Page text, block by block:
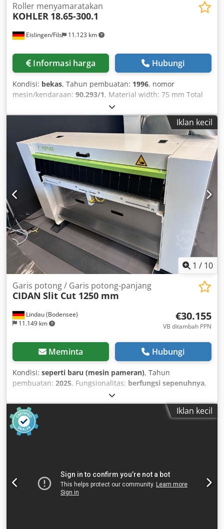
Eislingen/Fils 11.123 km
Roller menyamaratakan
KOHLER 18.65-300.1
Informasi harga Hubungi
Kondisi: bekas, Tahun pembuatan: 1996, nomor
mesin/kendaraan: 90.293/1, Material width: 75 mm Total
power requirement: 1.5 kW Cedpfx Aecxxpnjgkorf Space
requirement approx.: 1.90 x 1.15 x 1.25 m
Iklan kecil
1 / 10
Lindau (Bodensee)
11.149 km
Garis potong / Garis potong-panjang
CIDAN Slit Cut 1250 mm
€30.155
VB ditambah PPN
Meminta Hubungi
Kondisi: seperti baru (mesin pameran), Tahun
pembuatan: 2025, Fungsionalitas: berfungsi sepenuhnya,
, masa garansi:
pemakan:1, Demo Machine Slit Cut 1250 mm
Manufacturer: CIDAN Forstner Year of manufacture: 2025
Motorized infeed Longitudinal slitting with 5 pairs of
knives with automatic feed Cross cutting with rotary shear
it ideally suited for all sheet metal workshops. It consists of
a proven combination of traditional Forstner machines and
can be combined with any manual or motorized decoiler.
Iklan kecil